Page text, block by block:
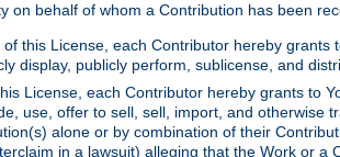
behalf of whom a Contribution has been
this License, each Contributor hereby
display, publicly perform, sublicense, and
License, each Contributor hereby grants to
use, offer to sell, sell, import, and
alone or by combination of their
in a lawsuit) alleging that the Work or